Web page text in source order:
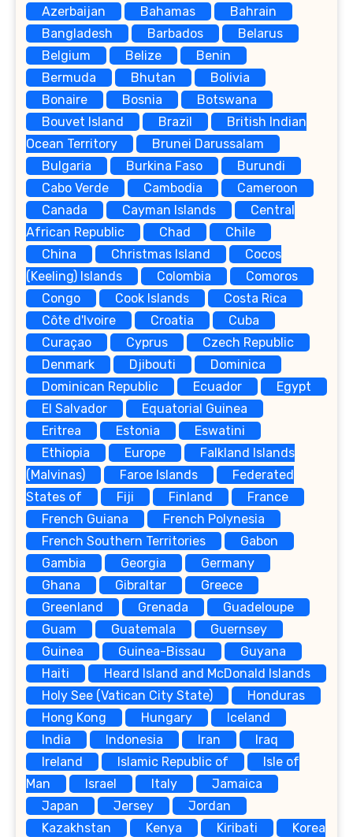
Azerbaijan
Bahamas
Bahrain
Bangladesh
Barbados
Belarus
Belgium
Belize
Benin
Bermuda
Bhutan
Bolivia
Bonaire
Bosnia
Botswana
Bouvet Island
Brazil
British Indian
Ocean Territory
Brunei Darussalam
Bulgaria
Burkina Faso
Burundi
Cabo Verde
Cambodia
Cameroon
Canada
Cayman Islands
Central
African Republic
Chad
Chile
China
Christmas Island
Cocos
(Keeling) Islands
Colombia
Comoros
Congo
Cook Islands
Costa Rica
Côte d'Ivoire
Croatia
Cuba
Curaçao
Cyprus
Czech Republic
Denmark
Djibouti
Dominica
Dominican Republic
Ecuador
Egypt
El Salvador
Equatorial Guinea
Eritrea
Estonia
Eswatini
Ethiopia
Europe
Falkland Islands
(Malvinas)
Faroe Islands
Federated
States of
Fiji Finland
France
French Guiana
French Polynesia
French Southern Territories
Gabon
Gambia
Georgia
Germany
Ghana
Gibraltar
Greece
Greenland
Grenada
Guadeloupe
Guam
Guatemala
Guernsey
Guinea
Guinea-Bissau
Guyana
Haiti
Heard Island and McDonald Islands
Holy See (Vatican City State)
Honduras
Hong Kong
Hungary
Iceland
India
Indonesia Iran
Iraq
Ireland
Islamic Republic of
Isle of
Man
Israel Italy
Jamaica
Japan
Jersey
Jordan
Kazakhstan
Kenya Kiribati
Korea